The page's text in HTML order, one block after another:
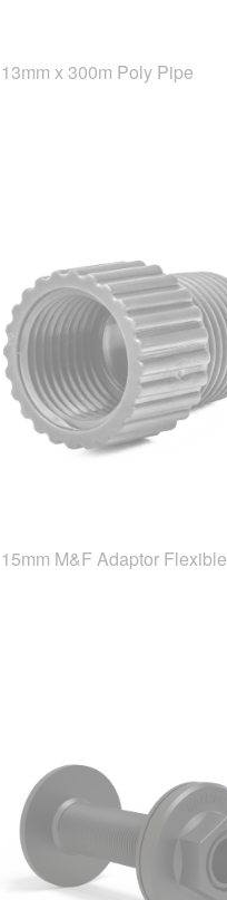
13mm x 300m Poly Pipe
15mm M&F Adaptor Flexible